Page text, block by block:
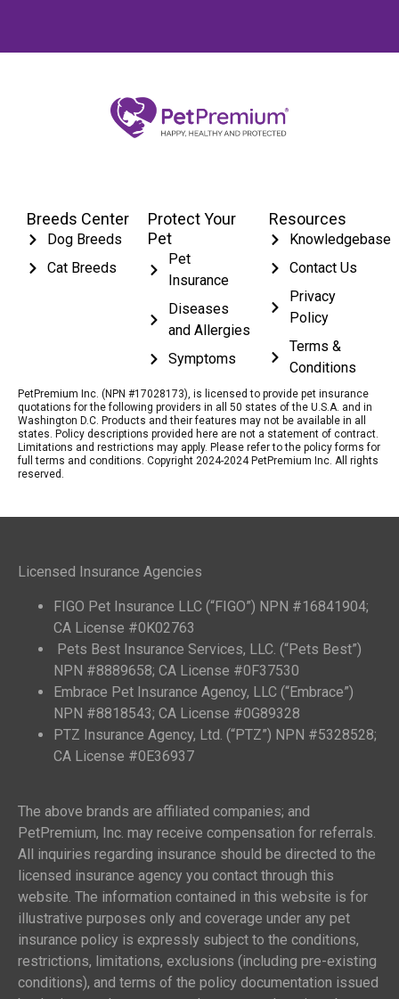
Breeds Center
Dog Breeds
Cat Breeds
Protect Your
Pet
Pet
Insurance
Diseases
and Allergies
Symptoms
Resources
Knowledgebase
Contact Us
Privacy
Policy
Terms &
Conditions
PetPremium Inc. (NPN #17028173), is licensed to provide pet insurance
quotations for the following providers in all 50 states of the U.S.A. and in
Washington D.C. Products and their features may not be available in all
states. Policy descriptions provided here are not a statement of contract.
Limitations and restrictions may apply. Please refer to the policy forms for
full terms and conditions. Copyright 2024-2024 PetPremium Inc. All rights
reserved.
Licensed Insurance Agencies
FIGO Pet Insurance LLC (“FIGO”) NPN #16841904;
CA License #0K02763
Pets Best Insurance Services, LLC. (“Pets Best”)
NPN #8889658; CA License #0F37530
Embrace Pet Insurance Agency, LLC (“Embrace”)
NPN #8818543; CA License #0G89328
PTZ Insurance Agency, Ltd. (“PTZ”) NPN #5328528;
CA License #0E36937
The above brands are affiliated companies; and
PetPremium, Inc. may receive compensation for referrals.
All inquiries regarding insurance should be directed to the
licensed insurance agency you contact through this
website. The information contained in this website is for
illustrative purposes only and coverage under any pet
insurance policy is expressly subject to the conditions,
restrictions, limitations, exclusions (including pre-existing
conditions), and terms of the policy documentation issued